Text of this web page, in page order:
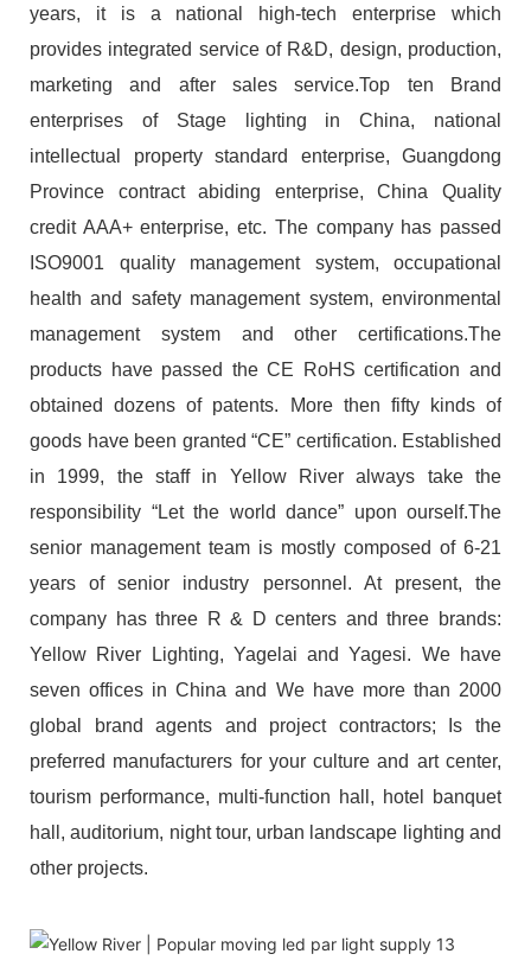
years, it is a national high-tech enterprise which
provides integrated service of R&D, design, production,
marketing and after sales service.Top ten Brand
enterprises of Stage lighting in China, national
intellectual property standard enterprise, Guangdong
Province contract abiding enterprise, China Quality
credit AAA+ enterprise, etc. The company has passed
ISO9001 quality management system, occupational
health and safety management system, environmental
management system and other certifications.The
products have passed the CE RoHS certification and
obtained dozens of patents. More then fifty kinds of
goods have been granted “CE” certification. Established
in 1999, the staff in Yellow River always take the
responsibility “Let the world dance” upon ourself.The
senior management team is mostly composed of 6-21
years of senior industry personnel. At present, the
company has three R & D centers and three brands:
Yellow River Lighting, Yagelai and Yagesi. We have
seven offices in China and We have more than 2000
global brand agents and project contractors; Is the
preferred manufacturers for your culture and art center,
tourism performance, multi-function hall, hotel banquet
hall, auditorium, night tour, urban landscape lighting and
other projects.